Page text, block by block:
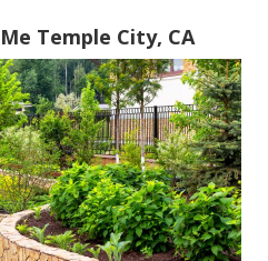
Temple City, CA